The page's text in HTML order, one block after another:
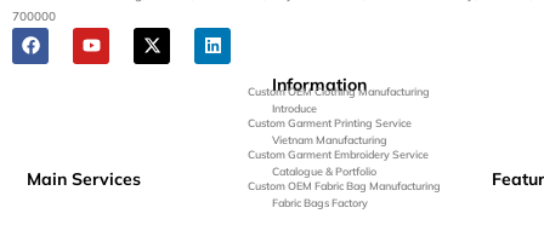
700000
Main Services
Custom OEM Clothing Manufacturing
Custom Garment Printing Service
Custom Garment Embroidery Service
Custom OEM Fabric Bag Manufacturing
Information
Introduce
Vietnam Manufacturing
Catalogue & Portfolio
Fabric Bags Factory